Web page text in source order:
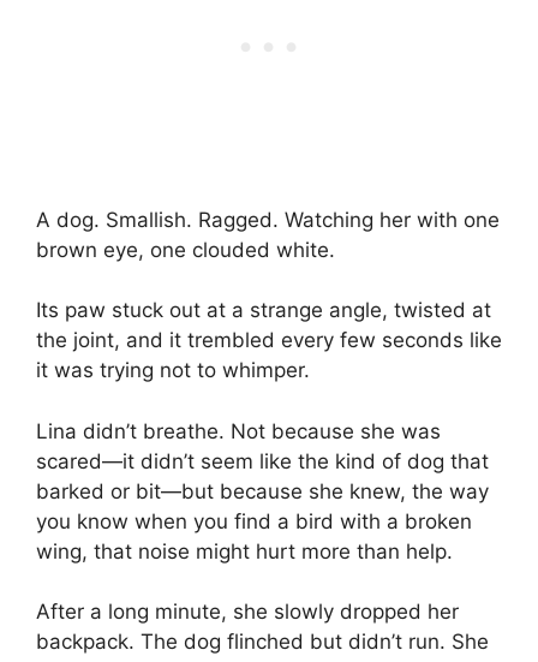
A dog. Smallish. Ragged. Watching her with one
brown eye, one clouded white.
Its paw stuck out at a strange angle, twisted at
the joint, and it trembled every few seconds like
it was trying not to whimper.
Lina didn’t breathe. Not because she was
scared—it didn’t seem like the kind of dog that
barked or bit—but because she knew, the way
you know when you find a bird with a broken
wing, that noise might hurt more than help.
After a long minute, she slowly dropped her
backpack. The dog flinched but didn’t run. She